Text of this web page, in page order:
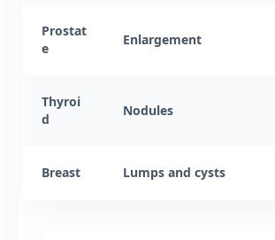
Prostat
e
Enlargement
Thyroi
d
Nodules
Breast Lumps and cysts